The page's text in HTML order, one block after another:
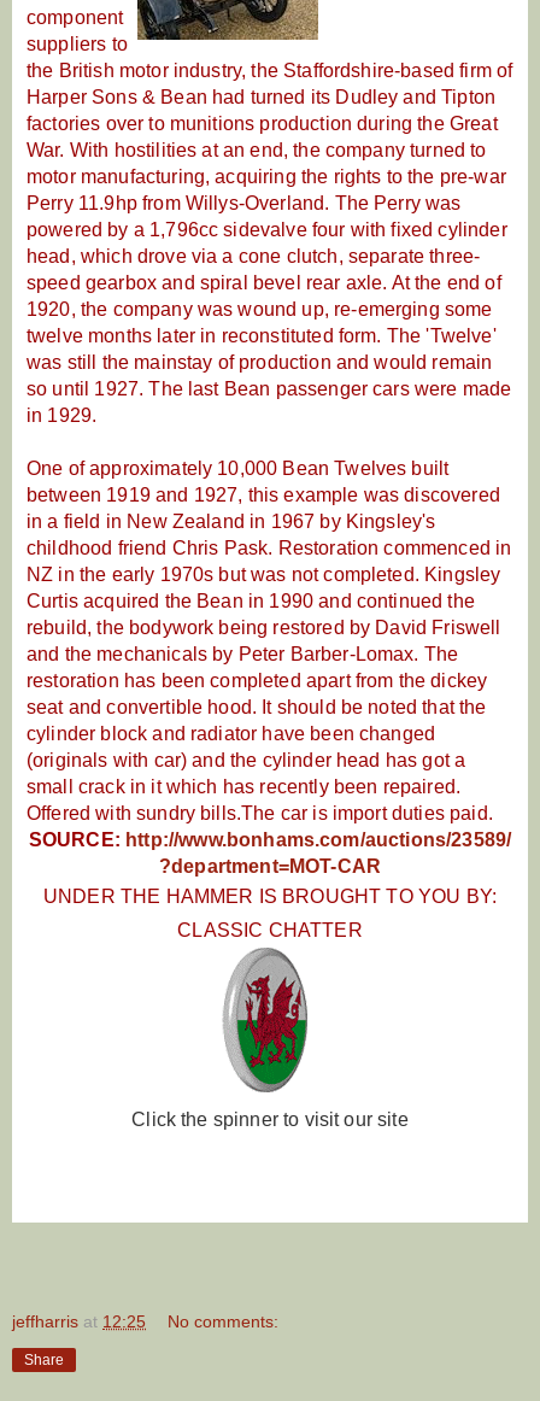
component
suppliers to
the British motor industry, the Staffordshire-based firm of
Harper Sons & Bean had turned its Dudley and Tipton
factories over to munitions production during the Great
War. With hostilities at an end, the company turned to
motor manufacturing, acquiring the rights to the pre-war
Perry 11.9hp from Willys-Overland. The Perry was
powered by a 1,796cc sidevalve four with fixed cylinder
head, which drove via a cone clutch, separate three-
speed gearbox and spiral bevel rear axle. At the end of
1920, the company was wound up, re-emerging some
twelve months later in reconstituted form. The 'Twelve'
was still the mainstay of production and would remain
so until 1927. The last Bean passenger cars were made
in 1929.
One of approximately 10,000 Bean Twelves built
between 1919 and 1927, this example was discovered
in a field in New Zealand in 1967 by Kingsley's
childhood friend Chris Pask. Restoration commenced in
NZ in the early 1970s but was not completed. Kingsley
Curtis acquired the Bean in 1990 and continued the
rebuild, the bodywork being restored by David Friswell
and the mechanicals by Peter Barber-Lomax. The
restoration has been completed apart from the dickey
seat and convertible hood. It should be noted that the
cylinder block and radiator have been changed
(originals with car) and the cylinder head has got a
small crack in it which has recently been repaired.
Offered with sundry bills.The car is import duties paid.
SOURCE: http://www.bonhams.com/auctions/23589/
?department=MOT-CAR
UNDER THE HAMMER IS BROUGHT TO YOU BY:
CLASSIC CHATTER
Click the spinner to visit our site
jeffharris at 12:25 No comments:
Share